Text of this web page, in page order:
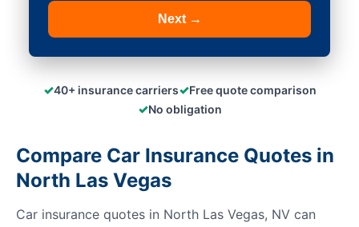
Next →
✓40+ insurance carriers✓Free quote comparison
✓No obligation
Compare Car Insurance Quotes in
North Las Vegas
Car insurance quotes in North Las Vegas, NV can